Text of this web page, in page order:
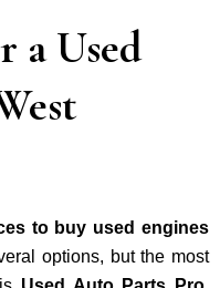
a Used
to buy used engines
options, but the most